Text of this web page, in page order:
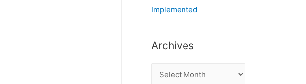
Implemented
Archives